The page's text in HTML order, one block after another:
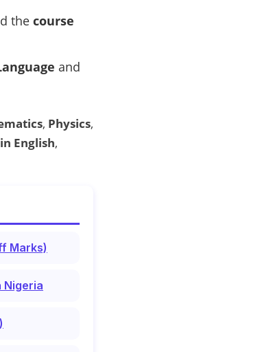
the course
and
, Physics,
English,
Marks)
Nigeria